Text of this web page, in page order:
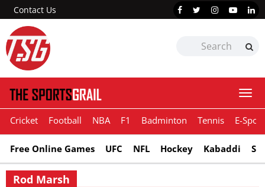
Contact Us
Cricket Football NBA F1 Badminton Tennis E-
Free Online Games UFC NFL Hockey Kabaddi
Rod Marsh